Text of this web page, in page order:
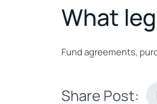
What
Fund agreements,
Share Post: